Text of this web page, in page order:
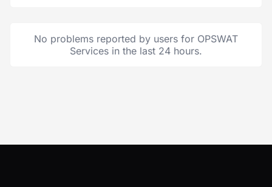
No problems reported by users for OPSWAT
Services in the last 24 hours.